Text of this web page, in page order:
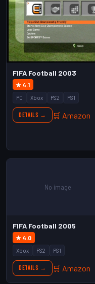
FIFA Football 2003
★ 4.1
PC Xbox PS2 PS1
Details → 🛒 Amazon
No image
FIFA Football 2005
★ 4.0
Xbox PS2 PS1
Details → 🛒 Amazon